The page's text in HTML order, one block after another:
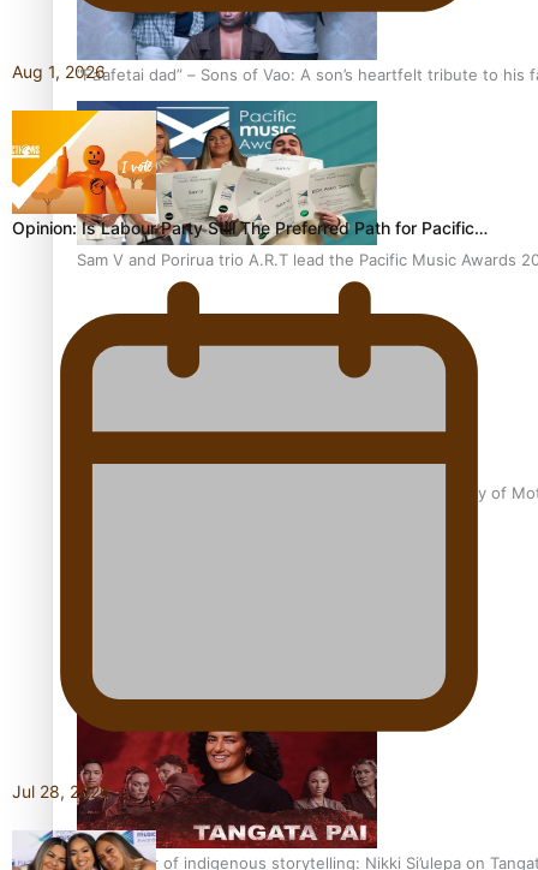
“Fa’afetai dad” – Sons of Vao: A son’s heartfelt tribute to his
Sam V and Porirua trio A.R.T lead the Pacific Music Awards
Pasifika Filmmakers Become Members of the Academy of
REVIEW: Sons Of Vao Hits Home
The power of indigenous storytelling: Nikki Si’ulepa on
Aug 1, 2026
Opinion: Is Labour Party Still The Preferred Path for Pacific…
Jul 28, 2026